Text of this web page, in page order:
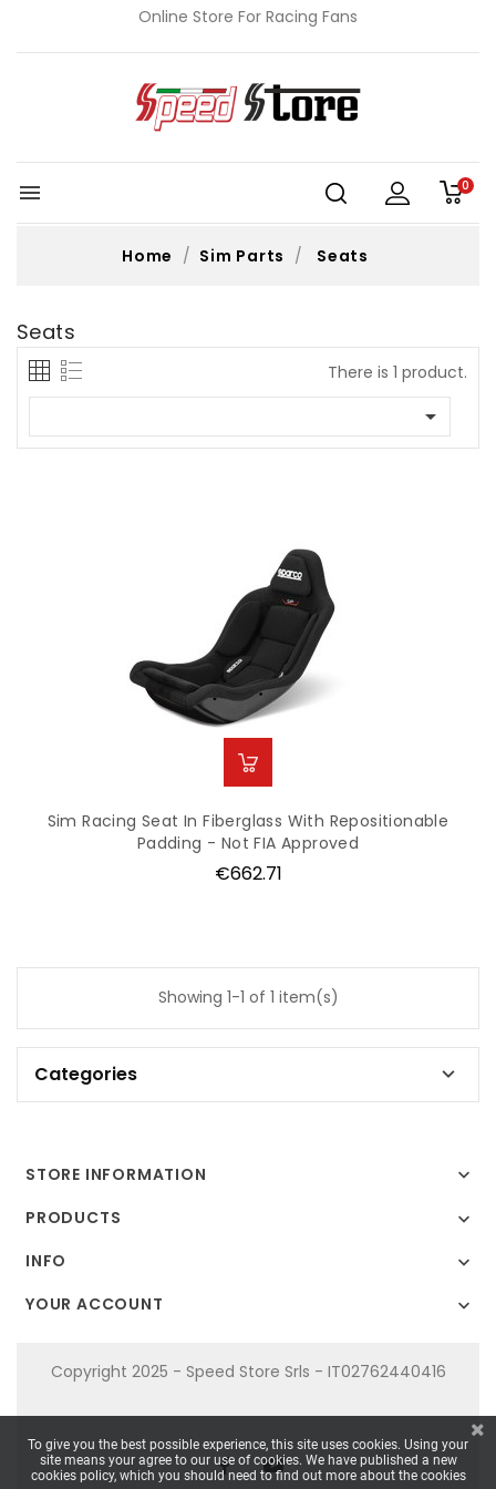
Online Store For Racing Fans
 0
Home Sim Parts Seats
Seats
There is 1 product.

Sim Racing Seat In Fiberglass With Repositionable
Padding - Not FIA Approved
Price
€662.71
Showing 1-1 of 1 item(s)
Categories 
STORE INFORMATION

PRODUCTS

INFO

YOUR ACCOUNT

Copyright 2025 - Speed Store Srls - IT02762440416
To give you the best possible experience, this site uses cookies. Using your
site means your agree to our use of cookies. We have published a new
cookies policy, which you should need to find out more about the cookies